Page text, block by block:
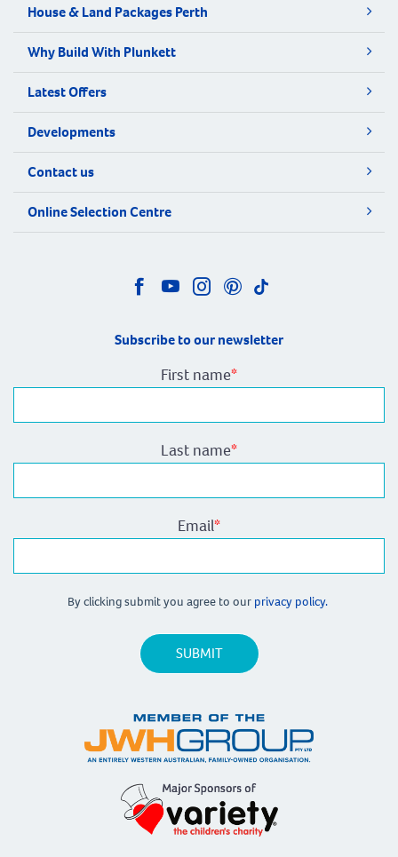
House & Land Packages Perth
Why Build With Plunkett
Latest Offers
Developments
Contact us
Online Selection Centre
Subscribe to our newsletter
First name*
Last name*
Email*
By clicking submit you agree to our privacy policy.